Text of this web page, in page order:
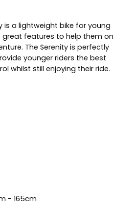
is a lightweight bike for young
great features to help them on
The Serenity is perfectly
younger riders the best
whilst still enjoying their ride.
- 165cm